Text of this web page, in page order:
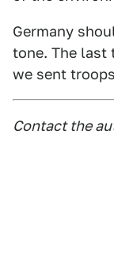
Germany
tone. The last
we sent
Contact the